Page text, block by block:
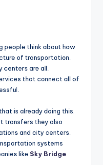
people think about how
of transportation.
centers are all.
that connect all of
is already doing this.
transfers they also
and city centers.
systems
like Sky Bridge